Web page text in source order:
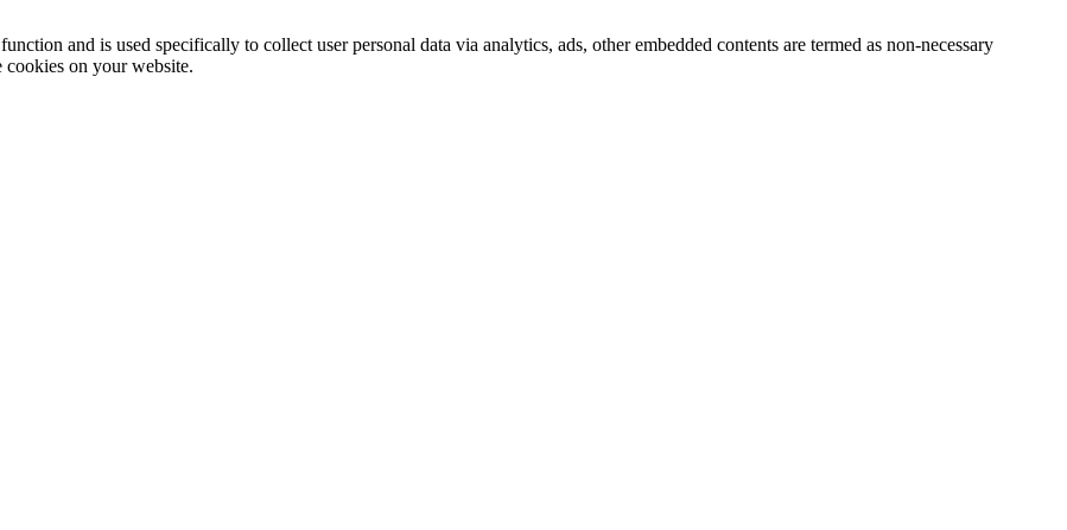
and is used specifically to collect user personal data via analytics, ads, other embedded contents are termed as non-necessary
cookies on your website.